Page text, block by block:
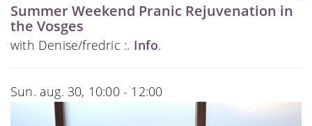
Summer Weekend Pranic Rejuvenation in
the Vosges
with Denise/fredric :. Info.
Sun. aug. 30, 10:00 - 12:00